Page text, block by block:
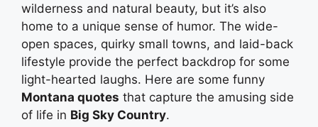
wilderness and natural beauty, but it’s also
home to a unique sense of humor. The wide-
open spaces, quirky small towns, and laid-back
lifestyle provide the perfect backdrop for some
light-hearted laughs. Here are some funny
Montana quotes that capture the amusing side
of life in Big Sky Country.